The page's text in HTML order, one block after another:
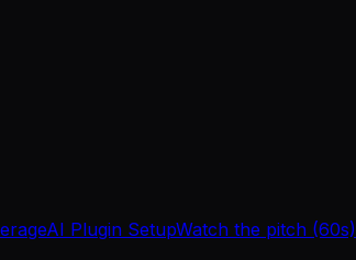
AI Plugin SetupWatch the pitch (60s)